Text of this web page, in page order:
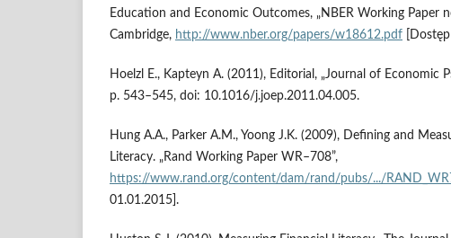
Education and Economic Outcomes, „NBER Working Paper
Cambridge, http://www.nber.org/papers/w18612.pdf
Hoelzl E., Kapteyn A. (2011), Editorial, „Journal of Economic
p. 543–545, doi: 10.1016/j.joep.2011.04.005.
Hung A.A., Parker A.M., Yoong J.K. (2009), Defining and
Literacy. „Rand Working Paper WR–708”,
https://www.rand.org/content/dam/rand/pubs/.../
01.01.2015].